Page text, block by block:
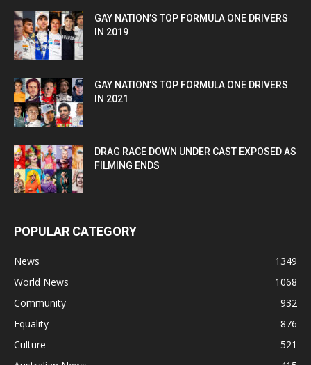
GAY NATION’S TOP FORMULA ONE DRIVERS
IN 2019
GAY NATION’S TOP FORMULA ONE DRIVERS
IN 2021
DRAG RACE DOWN UNDER CAST EXPOSED AS
FILMING ENDS
POPULAR CATEGORY
News
1349
World News
1068
Community
932
Equality
876
Culture
521